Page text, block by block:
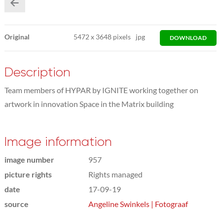
Original 5472x 3648 pixels jpg DOWNLOAD
Description
Team members of HYPAR by IGNITE working together on
artwork in innovation Space in the Matrix building
Image information
image number
957
picture rights
Rights managed
date
17-09-19
source
Angeline Swinkels | Fotograaf